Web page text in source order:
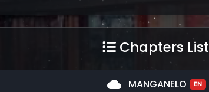
Chapters List
cloud MANGANELO EN